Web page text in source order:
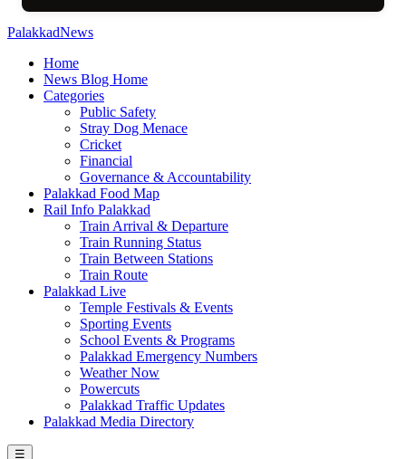
PalakkadNews
Home
News Blog Home
Categories
Public Safety
Stray Dog Menace
Cricket
Financial
Governance & Accountability
Palakkad Food Map
Rail Info Palakkad
Train Arrival & Departure
Train Running Status
Train Between Stations
Train Route
Palakkad Live
Temple Festivals & Events
Sporting Events
School Events & Programs
Palakkad Emergency Numbers
Weather Now
Powercuts
Palakkad Traffic Updates
Palakkad Media Directory
☰